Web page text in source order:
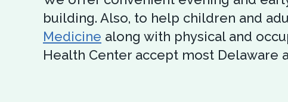
building. Also, to help children and
Medicine along with physical and
Health Center accept most Delaware